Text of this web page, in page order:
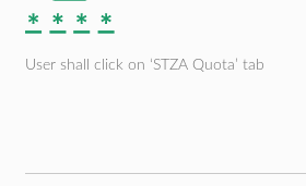
User shall click on ‘STZA Quota’ tab